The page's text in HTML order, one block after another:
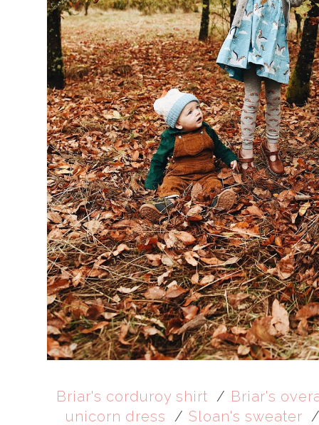
Briar's corduroy shirt /Briar's
unicorn dress /Sloan's sweater